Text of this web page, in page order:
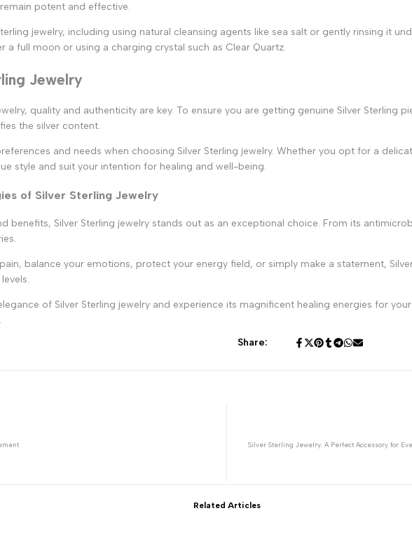
potent and effective.
jewelry, including using natural cleansing agents like sea salt or gently rinsing it
a full moon or using a charging crystal such as Clear Quartz.
Jewelry
quality and authenticity are key. To ensure you are getting genuine Silver Sterling
the silver content.
and needs when choosing Silver Sterling jewelry. Whether you opt for a
style and suit your intention for healing and well-being.
of Silver Sterling Jewelry
benefits, Silver Sterling jewelry stands out as an exceptional choice. From its
balance your emotions, protect your energy field, or simply make a statement,
of Silver Sterling jewelry and experience its magnificent healing energies for
Share:
Silver Sterling Jewelry: A Perfect Accessory for
Related Articles